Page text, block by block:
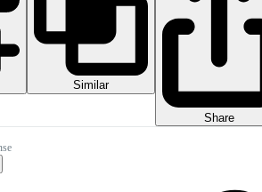
Similar
Share